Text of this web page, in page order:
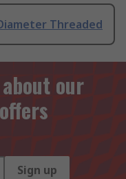
Threaded
our
Sign up